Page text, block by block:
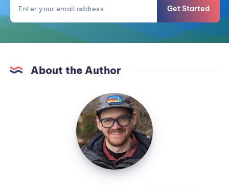
Get Started
About the Author